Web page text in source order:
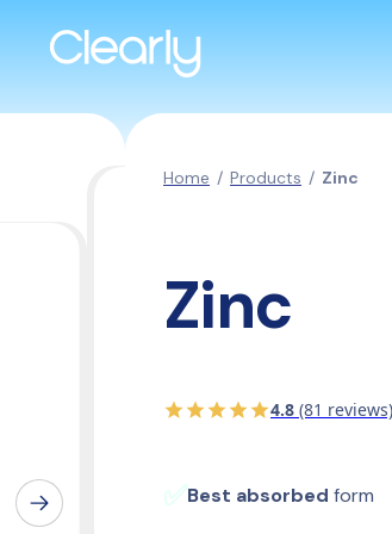
Home / Products / Zinc
Zinc
4.8 (81 reviews)
✅Best absorbed form